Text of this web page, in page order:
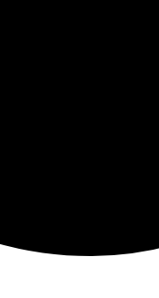
on the